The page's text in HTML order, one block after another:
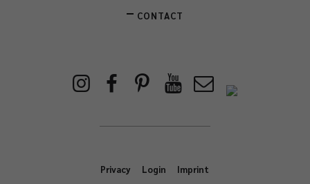
CONTACT
Privacy Login Imprint